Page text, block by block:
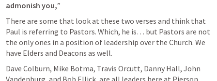
admonish you,”
There are some that look at these two verses and think that
Paul is referring to Pastors. Which, he is… but Pastors are not
the only ones in a position of leadership over the Church. We
have Elders and Deacons as well.
Dave Colburn, Mike Botma, Travis Orcutt, Danny Hall, John
Vandenburg, and Bob Ellick, are all leaders here at Pierson